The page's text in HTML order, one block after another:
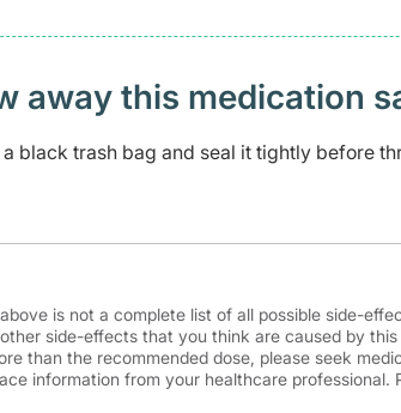
away this medication
black trash bag and seal it tightly before
is not a complete list of all possible side-
side-effects that you think are caused by
than the recommended dose, please seek
information from your healthcare